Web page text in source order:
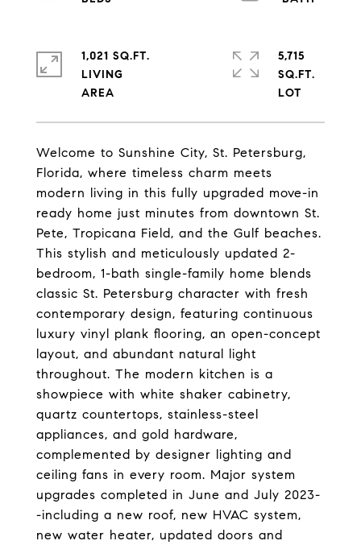
Welcome to Sunshine City, St. Petersburg,
Florida, where timeless charm meets
modern living in this fully upgraded move-in
ready home just minutes from downtown St.
Pete, Tropicana Field, and the Gulf beaches.
This stylish and meticulously updated 2-
bedroom, 1-bath single-family home blends
classic St. Petersburg character with fresh
contemporary design, featuring continuous
luxury vinyl plank flooring, an open-concept
layout, and abundant natural light
throughout. The modern kitchen is a
showpiece with white shaker cabinetry,
quartz countertops, stainless-steel
appliances, and gold hardware,
complemented by designer lighting and
ceiling fans in every room. Major system
upgrades completed in June and July 2023-
-including a new roof, new HVAC system,
new water heater, updated doors and
1,021 SQ.FT.
LIVING
5,715
SQ.FT.